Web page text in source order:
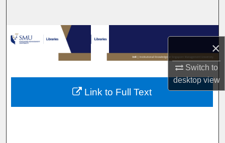
×
Switch to
desktopview
Browse Collections
My Account
About
Link to Full Text